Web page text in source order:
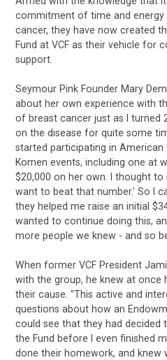
commitment of time and
cancer, they have now created
Fund at VCF as their vehicle for
support.
Seymour Pink Founder Mary
about her own experience with
of breast cancer just as I turned
on the disease for quite some
started participating in American
Komen events, including one at
$20,000 on her own. I thought to
want to beat that number.' So I
they helped me raise an initial
wanted to continue doing this,
more people we knew - and so
When former VCF President
with the group, he knew at
their cause. "This active and
questions about how an
could see that they had
the Fund before I even finished
done their homework, and knew